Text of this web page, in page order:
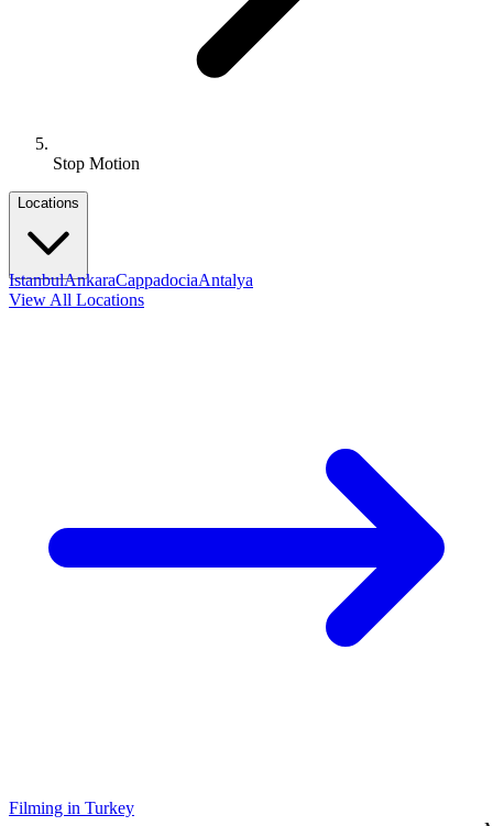
Stop Motion
Locations
IstanbulAnkaraCappadociaAntalya
View All Locations
Filming in Turkey